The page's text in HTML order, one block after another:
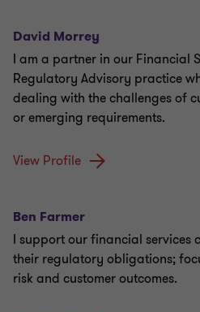
David Morrey
I am a partner in our Financial
Regulatory Advisory practice
dealing with the challenges of
or emerging requirements.
View Profile
Ben Farmer
I support our financial services
their regulatory obligations;
risk and customer outcomes.